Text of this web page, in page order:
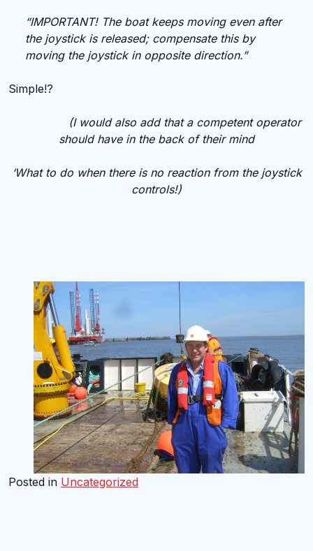
“IMPORTANT! The boat keeps moving even after
the joystick is released; compensate this by
moving the joystick in opposite direction.”
Simple!?
(I would also add that a competent operator
should have in the back of their mind
‘What to do when there is no reaction from the joystick
controls!)
Posted in Uncategorized